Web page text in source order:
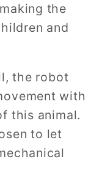
the
and
the robot
with
this animal.
to let